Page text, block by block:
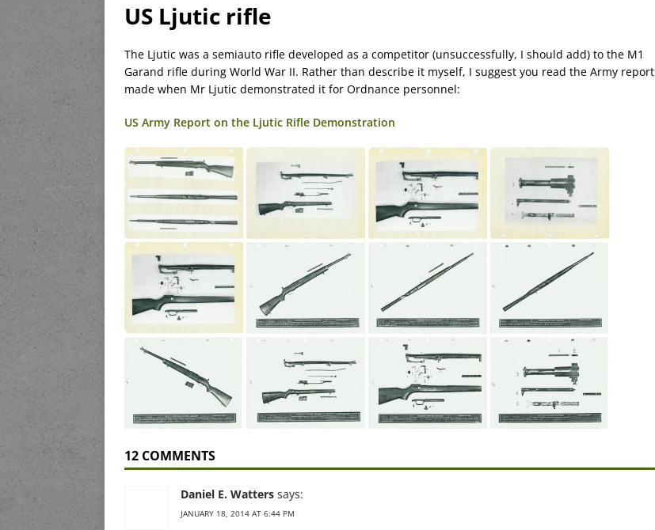
US Ljutic rifle
The Ljutic was a semiauto rifle developed as a competitor (unsuccessfully, I should add) to the M1
Garand rifle during World War II. Rather than describe it myself, I suggest you read the Army report
made when Mr Ljutic demonstrated it for Ordnance personnel:
US Army Report on the Ljutic Rifle Demonstration
12 COMMENTS
Daniel E. Watters says:
JANUARY 18, 2014 AT 6:44 PM